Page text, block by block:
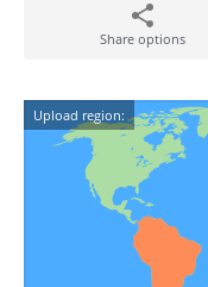
Share options
Upload region: